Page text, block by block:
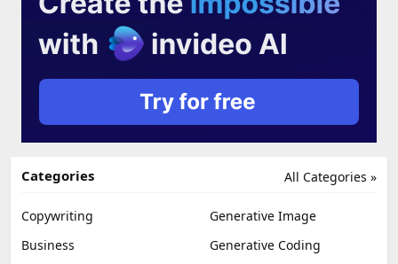
All Categories »
Categories
Copywriting
Generative Image
Business
Generative Coding